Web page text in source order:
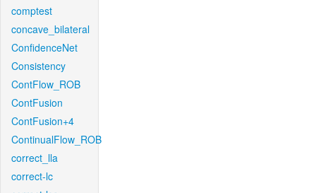
comptest
concave_bilateral
ConfidenceNet
Consistency
ContFlow_ROB
ContFusion
ContFusion+4
ContinualFlow_ROB
correct_lla
correct-lc